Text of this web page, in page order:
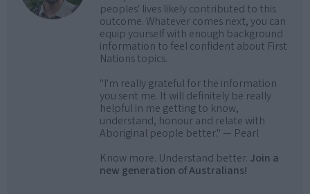
peoples' lives likely contributed to this
outcome. Whatever comes next, you can
equip yourself with enough background
information to feel confident about First
Nations topics.
"I'm really grateful for the information
you sent me. It will definitely be really
helpful in me getting to know,
understand, honour and relate with
Aboriginal people better." — Pearl
Know more. Understand better. Join a
new generation of Australians!